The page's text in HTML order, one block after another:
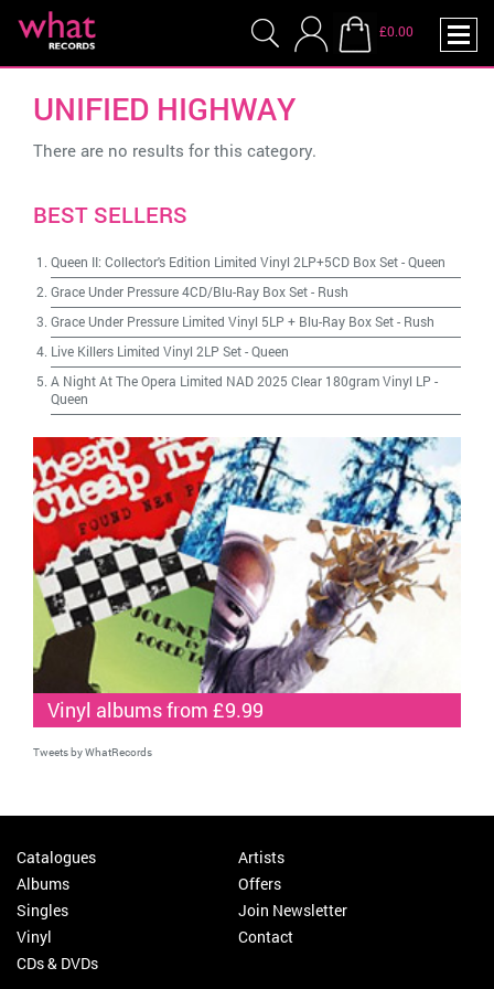
£0.00
UNIFIED HIGHWAY
There are no results for this category.
BEST SELLERS
Queen II: Collector's Edition Limited Vinyl 2LP+5CD Box Set-Queen
Grace Under Pressure 4CD/Blu-Ray Box Set- Rush
Grace Under Pressure Limited Vinyl 5LP + Blu-Ray Box Set- Rush
Live Killers Limited Vinyl 2LP Set-Queen
A Night At The Opera Limited NAD 2025 Clear 180gram Vinyl LP -
Queen
Vinyl albums from £9.99
Tweets by WhatRecords
Catalogues
Albums
Singles
Vinyl
CDs & DVDs
Artists
Offers
Join Newsletter
Contact